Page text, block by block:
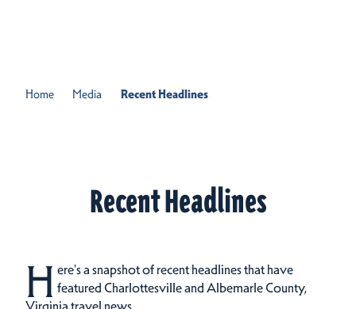
Home Media Recent Headlines
Recent Headlines
H ere's a snapshot of recent headlines that have
featured Charlottesville and Albemarle County,
Virginia travel news.